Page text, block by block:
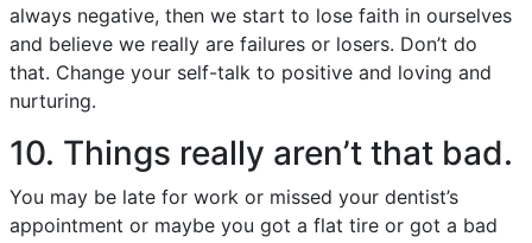
always negative, then we start to lose faith in ourselves
and believe we really are failures or losers. Don’t do
that. Change your self-talk to positive and loving and
nurturing.
10. Things really aren’t that bad.
You may be late for work or missed your dentist’s
appointment or maybe you got a flat tire or got a bad